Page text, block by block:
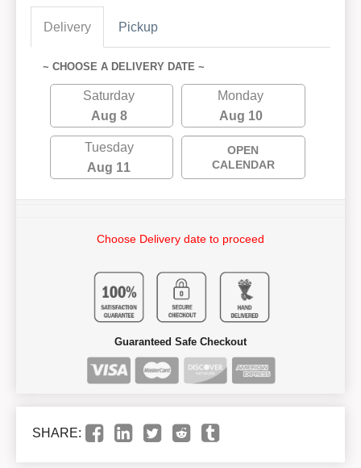
Delivery Pickup
~ CHOOSE A DELIVERY DATE ~
Saturday
Aug 8
Monday
Aug 10
Tuesday
Aug 11
OPEN
CALENDAR
Choose Delivery date to proceed
Guaranteed Safe Checkout
SHARE: